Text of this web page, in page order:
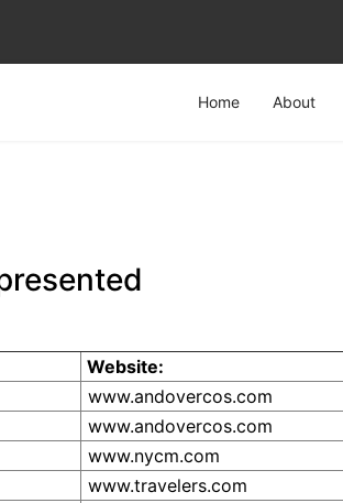
Home About
Website:
www.andovercos.com
www.andovercos.com
www.nycm.com
www.travelers.com